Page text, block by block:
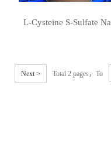
L-Cysteine S-Sulfate Na
Next > Total 2 pages，To